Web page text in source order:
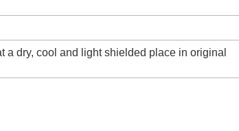
a dry, cool and light shielded place in original